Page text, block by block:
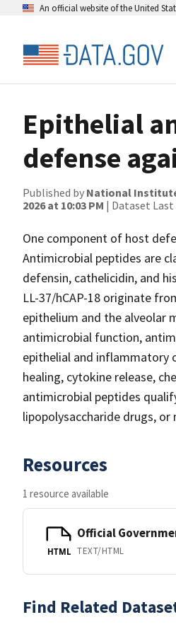
An official website of the United
Epithelial
defense
Published by National
2026 at 10:03 PM | Dataset Last
One component of host
Antimicrobial peptides are
defensin, cathelicidin, and
LL-37/hCAP-18 originate
epithelium and the alveolar
antimicrobial function,
epithelial and inflammatory
healing, cytokine release,
antimicrobial peptides
lipopolysaccharide drugs,
Resources
1 resource available
HTML
Official
TEXT/HTML
Find Related